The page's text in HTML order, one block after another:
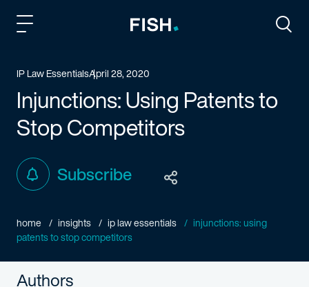
IP Law EssentialsApril 28, 2020
Injunctions: Using Patents to
Stop Competitors
Subscribe
home insights ip law essentials
injunctions: using
patents to stop competitors
Authors